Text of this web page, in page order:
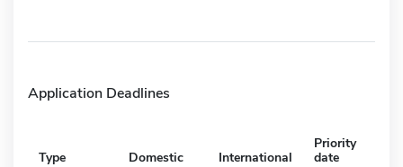
Application Deadlines
Type Domestic International
Priority
date